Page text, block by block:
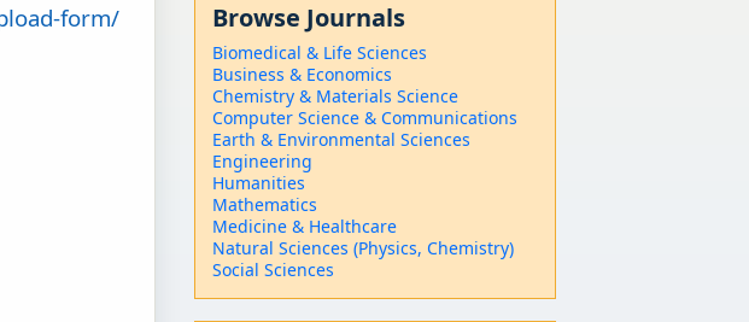
form/ Browse Journals
Biomedical & Life Sciences
Business & Economics
Chemistry & Materials Science
Computer Science & Communications
Earth & Environmental Sciences
Engineering
Humanities
Mathematics
Medicine & Healthcare
Natural Sciences (Physics, Chemistry)
Social Sciences